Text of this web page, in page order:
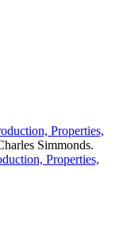
Properties,
Simmonds.
Properties,